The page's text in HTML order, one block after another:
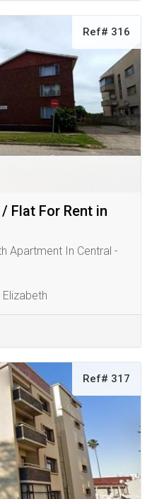
Ref# 316
Flat For Rent in
Apartment In Central -
Ref# 317